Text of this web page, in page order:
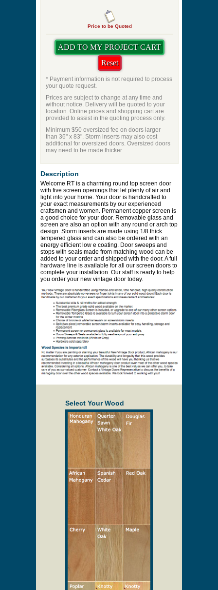
Price to be Quoted
* Payment information is not required to process
your quote request.
Prices are subject to change at any time and
without notice. Delivery will be quoted to your
location. Online prices and shopping cart are
provided to assist in the quoting process only.
Minimum $50 oversized fee on doors larger
than 36" x 83". Storm inserts may also cost
additional for oversized doors. Oversized doors
may need to be made thicker.
Description
Welcome RT is a charming round top screen door
with five screen openings that let plenty of air and
light into your home. Your door is handcrafted to
your exact measurements by our experienced
craftsmen and women. Permanent copper screen is
a good choice for your door. Removable glass and
screen are also an option with any round or arch top
design. Storm inserts are made using 1/8 thick
tempered glass and can also be ordered with an
energy efficient low e coating. Door sweeps and
stops with seals made from matching wood can be
added to your order and shipped with the door. A full
hardware line is available for all our screen doors to
complete your installation. Our staff is ready to help
you order your new vintage door today.
Select Your Wood